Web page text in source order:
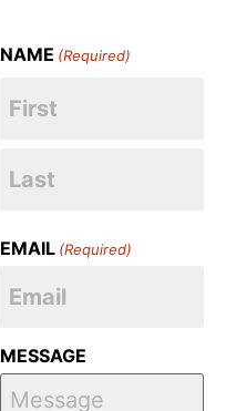
NAME (Required)
EMAIL (Required)
MESSAGE